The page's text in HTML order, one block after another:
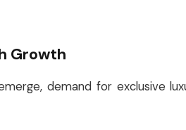
Growth
demand for exclusive